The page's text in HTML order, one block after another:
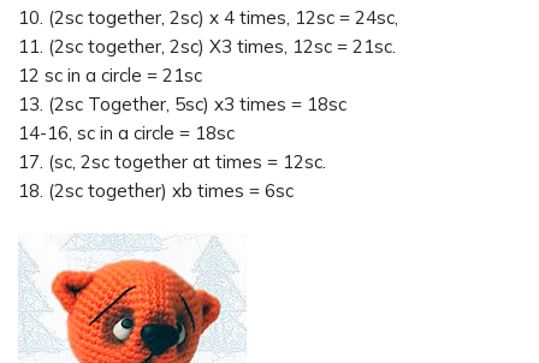
10. (2sc together, 2sc) x 4 times, 12sc = 24sc,
11. (2sc together, 2sc) X3 times, 12sc = 21sc.
12 sc in a circle = 21sc
13. (2sc Together, 5sc) x3 times = 18sc
14-16, sc in a circle = 18sc
17. (sc, 2sc together at times = 12sc.
18. (2sc together) xb times = 6sc